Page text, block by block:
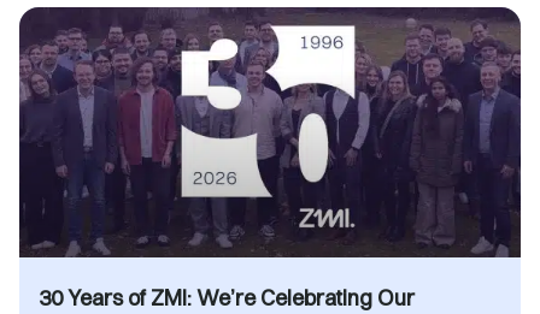
30 Years of ZMI: We’re Celebrating Our